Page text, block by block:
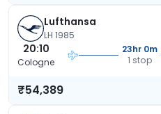
Lufthansa
LH 1985
20:10
Cologne
23hr 0m
1 stop
₹54,389